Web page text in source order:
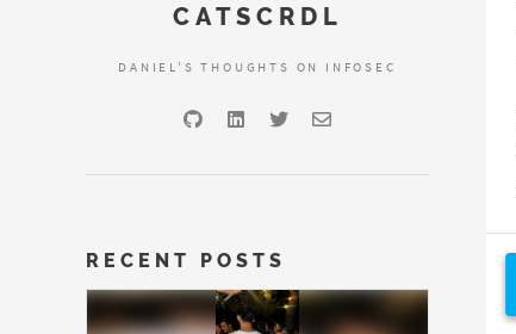
CATSCRDL
DANIEL'S THOUGHTS ON INFOSEC
RECENT POSTS